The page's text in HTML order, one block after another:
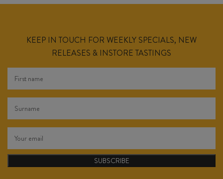
KEEP IN TOUCH FOR WEEKLY SPECIALS, NEW
RELEASES & INSTORE TASTINGS
SUBSCRIBE